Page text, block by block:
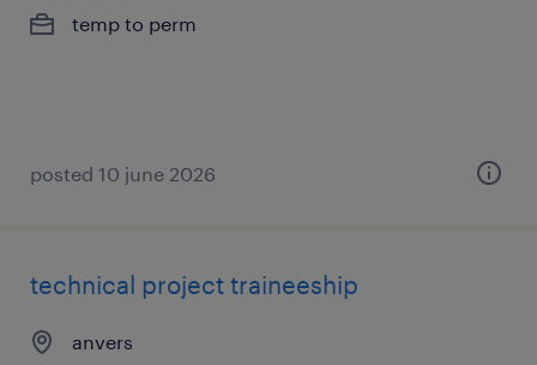
temp to perm
posted 10 june 2026
technical project traineeship
anvers